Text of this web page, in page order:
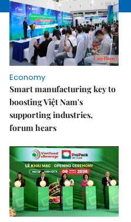
Economy
Smart manufacturing key to
boosting Việt Nam's
supporting industries,
forum hears